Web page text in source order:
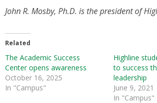
John R. Mosby, Ph.D. is the president of
Related
The Academic Success
Center opens awareness
October 16, 2025
In "Campus"
Highline
to success
leadership
June 9, 2021
In "Campus"